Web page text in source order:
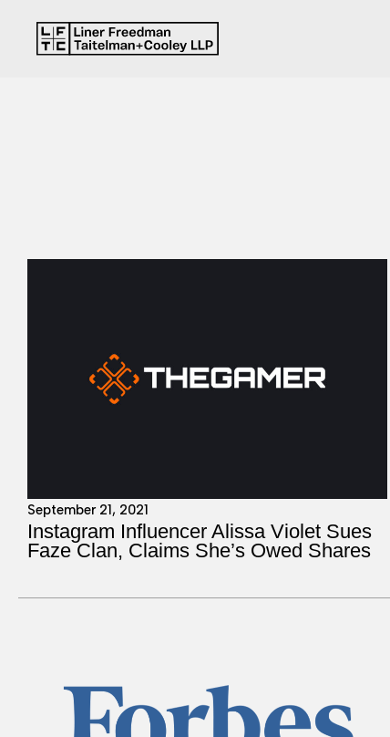
September 21, 2021
Instagram Influencer Alissa Violet Sues
Faze Clan, Claims She’s Owed Shares